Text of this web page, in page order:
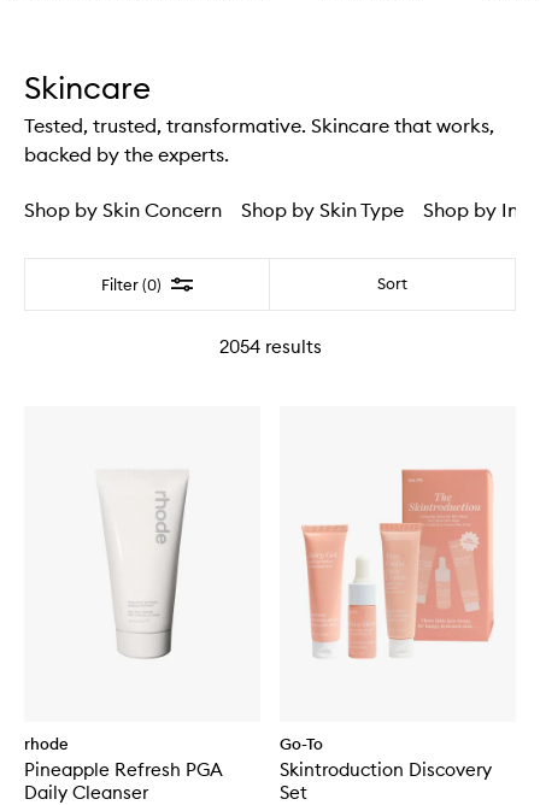
Skincare
Tested, trusted, transformative. Skincare that works,
backed by the experts.
Shop by Skin Concern Shop by Skin Type Shop by
Filter (0) Filter Sort
2054results
rhode
Pineapple Refresh PGA
Daily Cleanser
Go-To
Skintroduction Discovery
Set